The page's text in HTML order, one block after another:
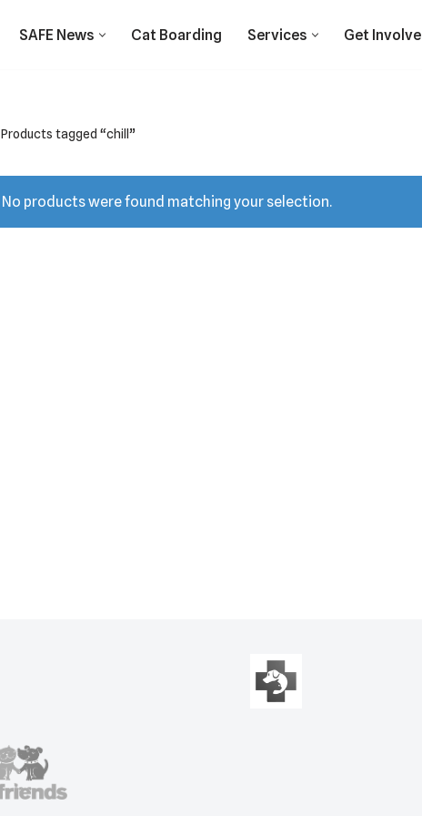
SAFE News Cat Boarding Services Get
Products tagged “chill”
No products were found matching your selection.